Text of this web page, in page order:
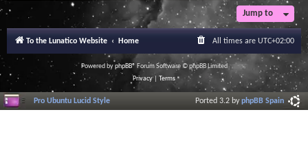
Jump to
To the Lunatico Website Home All times are UTC+02:00
Powered byphpBB® Forum Software © phpBB Limited
Privacy| Terms
Pro Ubuntu Lucid Style Ported 3.2 byphpBB Spain